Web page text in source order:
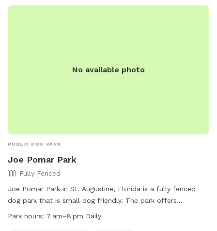
No available photo
PUBLIC DOG PARK
Joe Pomar Park
Fully Fenced
Joe Pomar Park in St. Augustine, Florida is a fully fenced
dog park that is small dog friendly. The park offers
amenities such as chairs, dog drinking water, an indoor
Park hours: 7 am–8 pm Daily